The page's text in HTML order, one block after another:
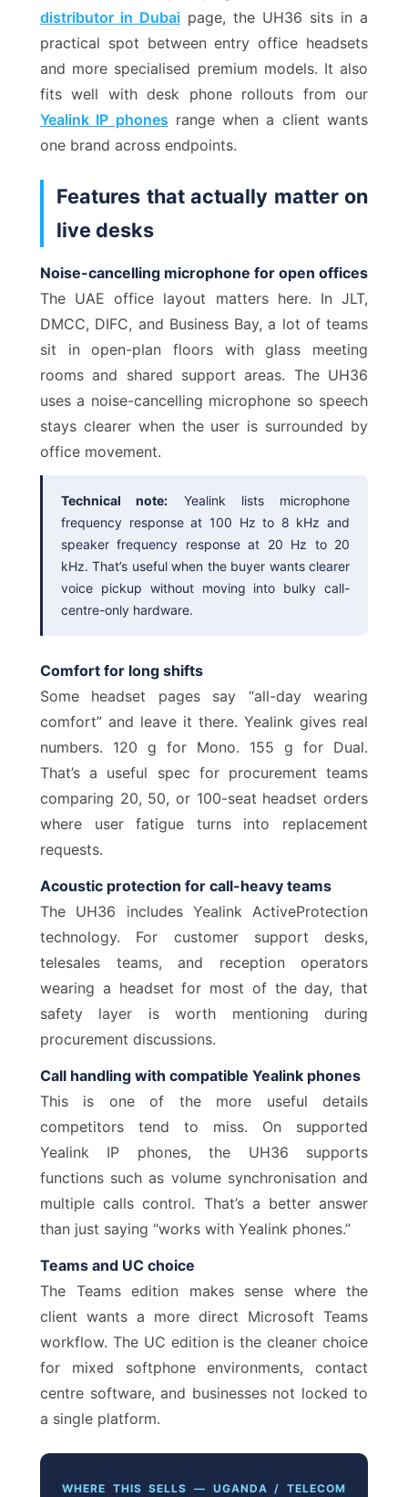
distributor in Dubai page, the UH36 sits in a
practical spot between entry office headsets
and more specialised premium models. It also
fits well with desk phone rollouts from our
Yealink IP phones range when a client wants
one brand across endpoints.
Features that actually matter on
live desks
Noise-cancelling microphone for open offices
The UAE office layout matters here. In JLT,
DMCC, DIFC, and Business Bay, a lot of teams
sit in open-plan floors with glass meeting
rooms and shared support areas. The UH36
uses a noise-cancelling microphone so speech
stays clearer when the user is surrounded by
office movement.
Technical note: Yealink lists microphone
frequency response at 100 Hz to 8 kHz and
speaker frequency response at 20 Hz to 20
kHz. That’s useful when the buyer wants clearer
voice pickup without moving into bulky call-
centre-only hardware.
Comfort for long shifts
Some headset pages say “all-day wearing
comfort” and leave it there. Yealink gives real
numbers. 120 g for Mono. 155 g for Dual.
That’s a useful spec for procurement teams
comparing 20, 50, or 100-seat headset orders
where user fatigue turns into replacement
requests.
Acoustic protection for call-heavy teams
The UH36 includes Yealink ActiveProtection
technology. For customer support desks,
telesales teams, and reception operators
wearing a headset for most of the day, that
safety layer is worth mentioning during
procurement discussions.
Call handling with compatible Yealink phones
This is one of the more useful details
competitors tend to miss. On supported
Yealink IP phones, the UH36 supports
functions such as volume synchronisation and
multiple calls control. That’s a better answer
than just saying “works with Yealink phones.”
Teams and UC choice
The Teams edition makes sense where the
client wants a more direct Microsoft Teams
workflow. The UC edition is the cleaner choice
for mixed softphone environments, contact
centre software, and businesses not locked to
a single platform.
WHERE THIS SELLS — UGANDA / TELECOM